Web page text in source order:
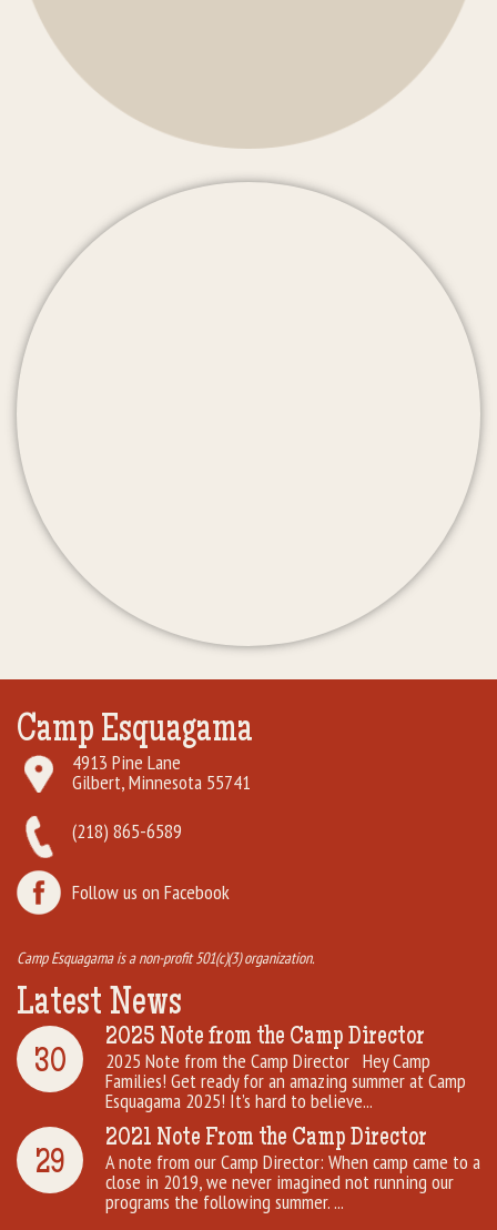
Camp Esquagama
4913 Pine Lane
Gilbert, Minnesota 55741
(218) 865-6589
Follow us on Facebook
Camp Esquagama is a non-profit 501(c)(3) organization.
Latest News
30
2025 Note from the Camp Director
2025 Note from the Camp Director Hey Camp
Families! Get ready for an amazing summer at Camp
Esquagama 2025! It’s hard to believe...
29
2021 Note From the Camp Director
A note from our Camp Director: When camp came to a
close in 2019, we never imagined not running our
programs the following summer. ...